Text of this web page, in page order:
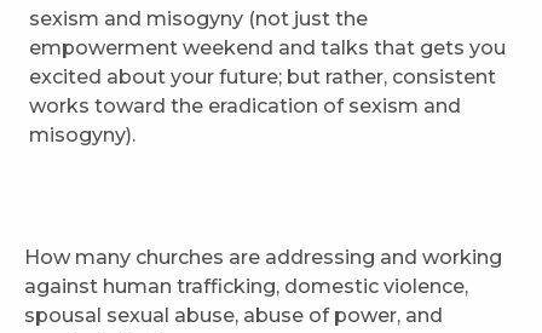
sexism and misogyny (not just the
empowerment weekend and talks that gets you
excited about your future; but rather, consistent
works toward the eradication of sexism and
misogyny).
How many churches are addressing and working
against human trafficking, domestic violence,
spousal sexual abuse, abuse of power, and